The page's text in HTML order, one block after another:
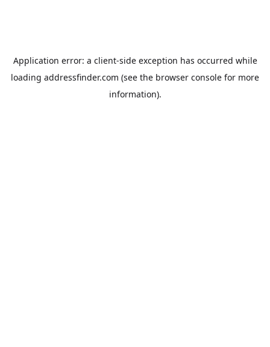
Application error: a client-side exception has occurred while
loading addressfinder.com (see the browser console for more
information).